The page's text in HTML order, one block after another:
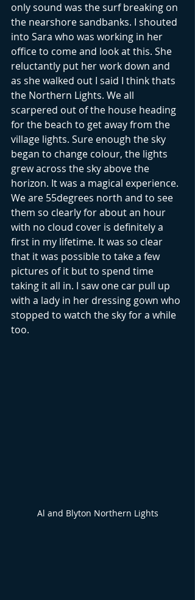
only sound was the surf breaking on
the nearshore sandbanks. I shouted
into Sara who was working in her
office to come and look at this. She
reluctantly put her work down and
as she walked out I said I think thats
the Northern Lights. We all
scarpered out of the house heading
for the beach to get away from the
village lights. Sure enough the sky
began to change colour, the lights
grew across the sky above the
horizon. It was a magical experience.
We are 55degrees north and to see
them so clearly for about an hour
with no cloud cover is definitely a
first in my lifetime. It was so clear
that it was possible to take a few
pictures of it but to spend time
taking it all in. I saw one car pull up
with a lady in her dressing gown who
stopped to watch the sky for a while
too.
Al and Blyton Northern Lights